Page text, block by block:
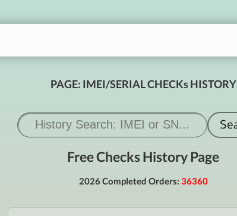
PAGE: IMEI/SERIAL CHECKs HISTORY
Free Checks History Page
2026 Completed Orders: 36360